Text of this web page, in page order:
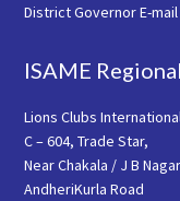
District Governor E-
ISAME
Lions Clubs International
C – 604, Trade Star,
Near Chakala / J B
AndheriKurla Road